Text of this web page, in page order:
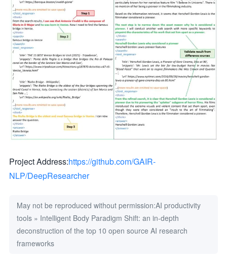
Project Address:https://github.com/GAIR-
NLP/DeepResearcher
May not be reproduced without permission:AI productivity
tools » Intelligent Body Paradigm Shift: an in-depth
deconstruction of the top 10 open source AI research
frameworks